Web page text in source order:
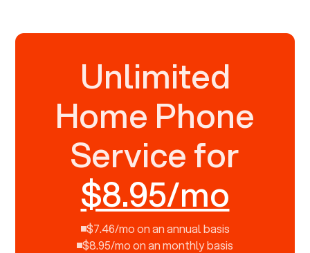
Unlimited
Home Phone
Service for
$8.95/mo
$7.46/mo on an annual basis
$8.95/mo on an monthly basis